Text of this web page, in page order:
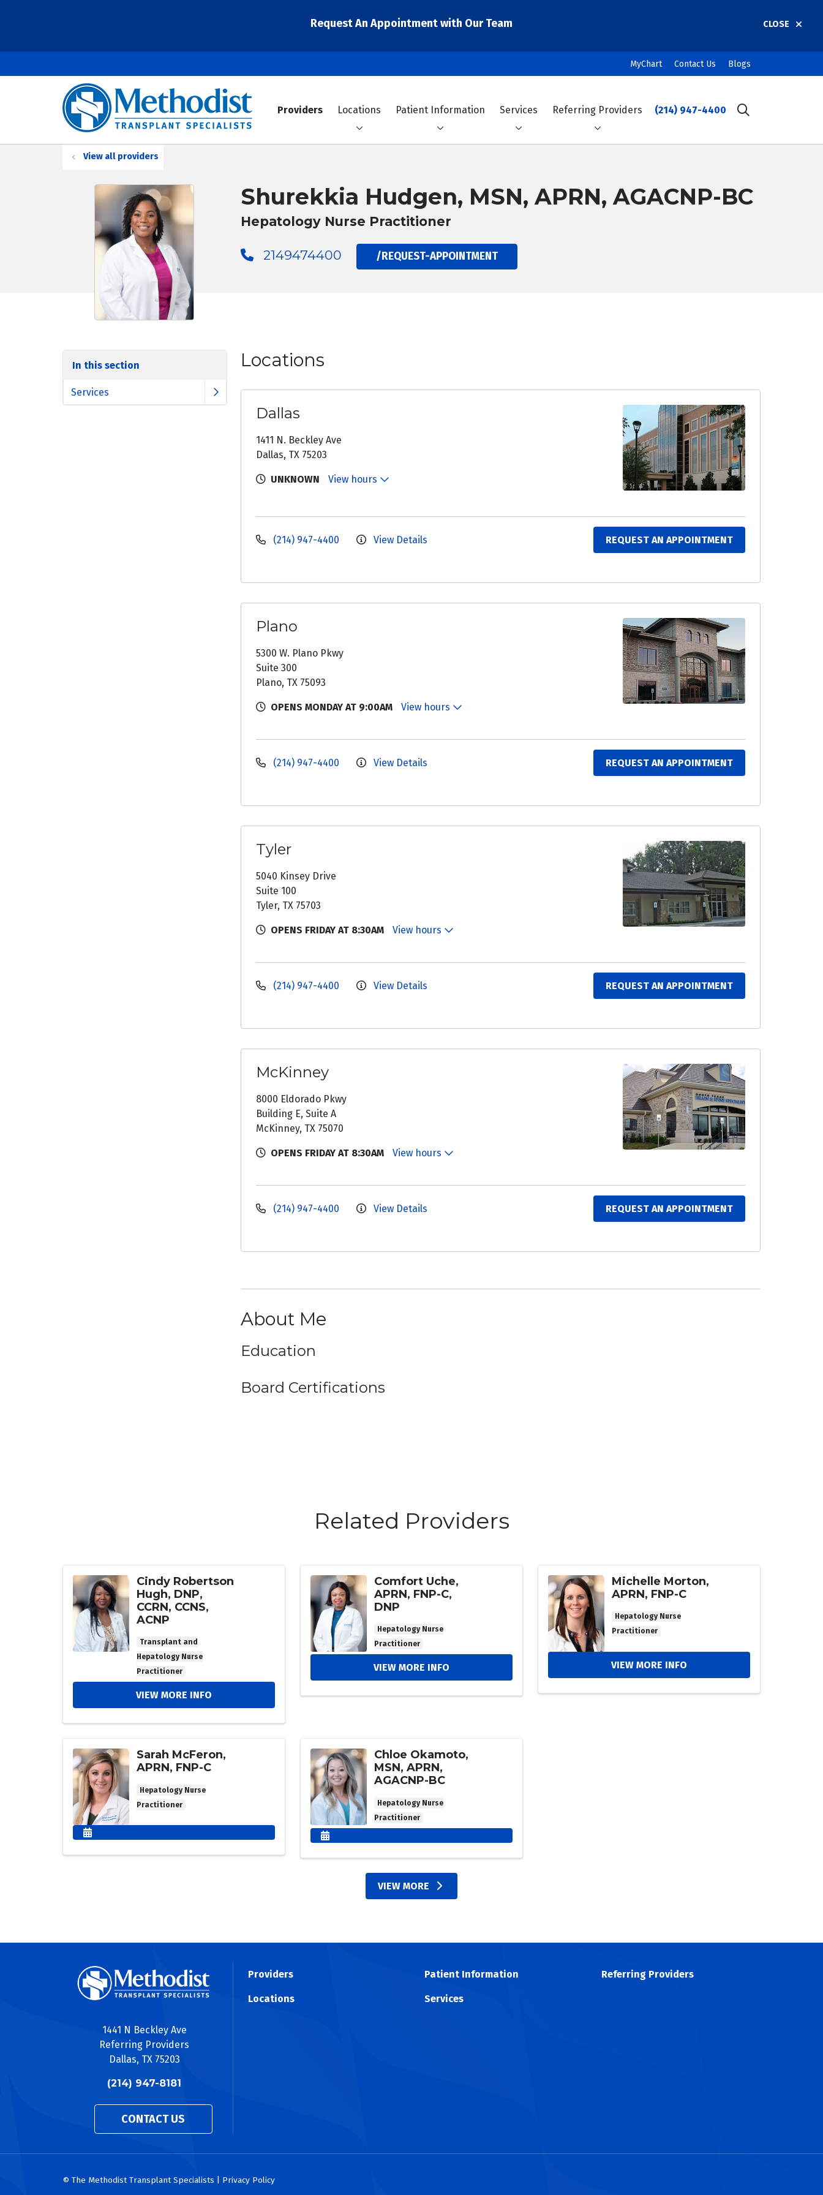
CLOSE
Request An Appointment with Our Team
MyChart Contact Us Blogs
Providers Locations Patient Information Services Referring Providers (214) 947-4400 search
View all providers
Shurekkia Hudgen, MSN, APRN, AGACNP-BC
Hepatology Nurse Practitioner
2149474400 /REQUEST-APPOINTMENT
In this section
Services
Locations
Dallas
1411 N. Beckley Ave
Dallas, TX 75203
UNKNOWN View hours
(214) 947-4400 View Details REQUEST AN APPOINTMENT
Plano
5300 W. Plano Pkwy
Suite 300
Plano, TX 75093
OPENS MONDAY AT 9:00AM View hours
(214) 947-4400 View Details REQUEST AN APPOINTMENT
Tyler
5040 Kinsey Drive
Suite 100
Tyler, TX 75703
OPENS FRIDAY AT 8:30AM View hours
(214) 947-4400 View Details REQUEST AN APPOINTMENT
McKinney
8000 Eldorado Pkwy
Building E, Suite A
McKinney, TX 75070
OPENS FRIDAY AT 8:30AM View hours
(214) 947-4400 View Details REQUEST AN APPOINTMENT
About Me
Education
Board Certifications
Related Providers
Cindy Robertson
Hugh, DNP,
CCRN, CCNS,
ACNP
Transplant and
Hepatology Nurse
Practitioner
VIEW MORE INFO
Comfort Uche,
APRN, FNP-C,
DNP
Hepatology Nurse
Practitioner
VIEW MORE INFO
Michelle Morton,
APRN, FNP-C
Hepatology Nurse
Practitioner
VIEW MORE INFO
Sarah McFeron,
APRN, FNP-C
Hepatology Nurse
Practitioner
Chloe Okamoto,
MSN, APRN,
AGACNP-BC
Hepatology Nurse
Practitioner
VIEW MORE
1441 N Beckley Ave
Referring Providers
Dallas, TX 75203
(214) 947-8181
CONTACT US
Providers
Locations
Patient Information
Services
Referring Providers
© The Methodist Transplant Specialists | Privacy Policy